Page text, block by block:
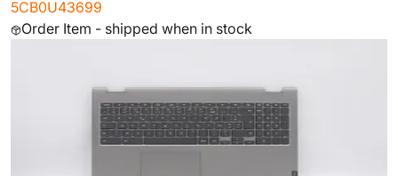
5CB0U43699
Order Item - shipped when in stock